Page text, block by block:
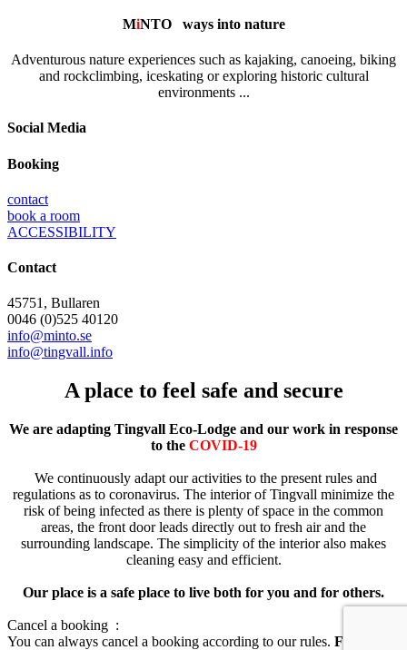
MiNTO ways into nature
Adventurous nature experiences such as kajaking, canoeing, biking
and rockclimbing, iceskating or exploring historic cultural
environments ...
Social Media
Booking
contact
book a room
ACCESSIBILITY
Contact
45751, Bullaren
0046 (0)525 40120
info@minto.se
info@tingvall.info
A place to feel safe and secure
We are adapting Tingvall Eco-Lodge and our work in response
to the COVID-19
We continuously adapt our activities to the present rules and
regulations as to coronavirus. The interior of Tingvall minimize the
risk of being infected as there is plenty of space in the common
areas, the front door leads directly out to fresh air and the
surrounding landscape. The simplicity of the interior also makes
cleaning easy and efficient.
Our place is a safe place to live both for you and for others.
Cancel a booking :
You can always cancel a booking according to our rules. For you